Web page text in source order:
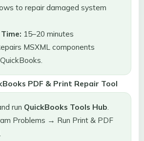
to repair damaged system
15–20 minutes
MSXML components
PDF & Print Repair Tool
run QuickBooks Tools Hub.
Problems → Run Print & PDF